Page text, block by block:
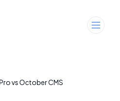
vsOctober CMS